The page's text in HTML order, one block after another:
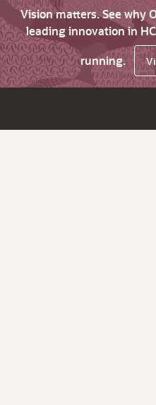
Vision matters. See why
leading innovation in
running.